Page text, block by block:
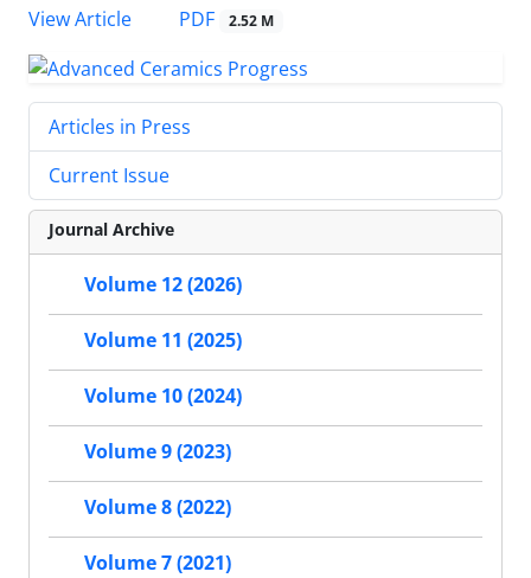
View Article
PDF 2.52 M
Articles in Press
Current Issue
Journal Archive
Volume 12 (2026)
Volume 11 (2025)
Volume 10 (2024)
Volume 9 (2023)
Volume 8 (2022)
Volume 7 (2021)